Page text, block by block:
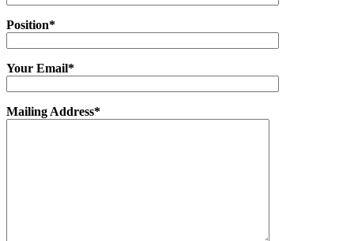
Position*
Your Email*
Mailing Address*